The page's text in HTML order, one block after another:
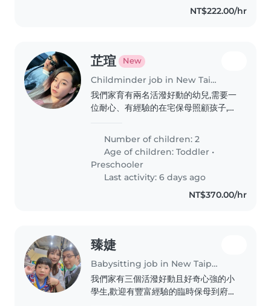
NT$222.00/hr
芷瑄 New
Childminder job in New Taipei City
我們家育有兩名活潑好動的幼兒,需要一
位耐心、有經驗的在宅保母照顧孩子,且
關經驗的夥伴與我聯繫安排面談。
Number of children: 2
Age of children:Toddler •
Preschooler
Last activity: 6 days ago
NT$370.00/hr
臻婕
Babysitting job in New Taipei City
我們家有三個活潑好動且好奇心強的小
學生,歡迎有豐富經驗的臨時保母到府照